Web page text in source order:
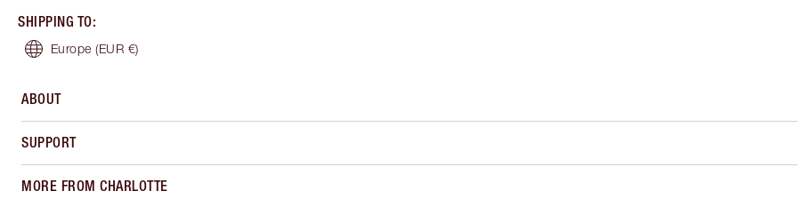
SHIPPING TO:
Europe (EUR €)
ABOUT
SUPPORT
MORE FROM CHARLOTTE